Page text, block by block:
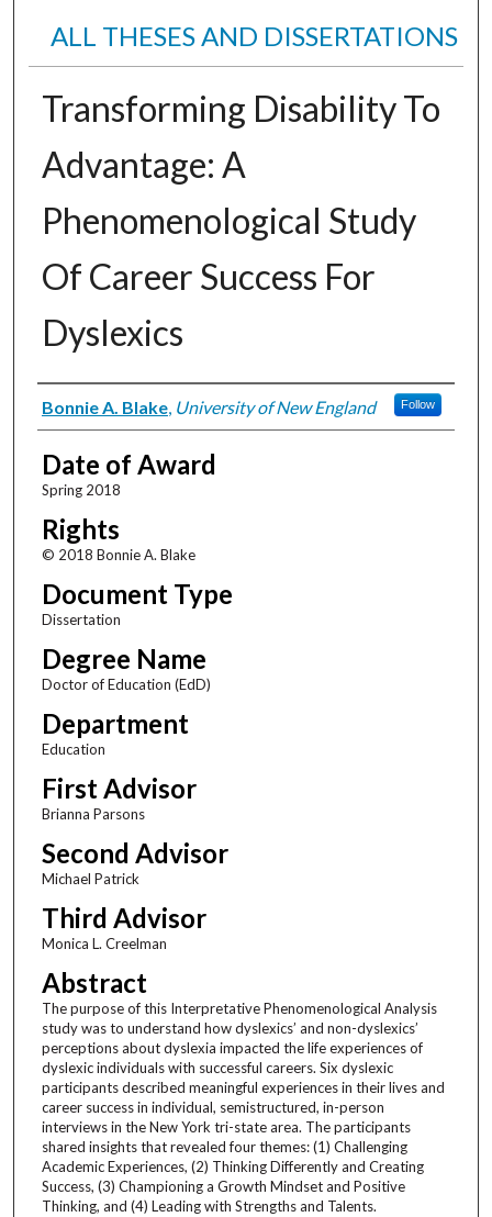
ALL THESES AND DISSERTATIONS
Transforming Disability To
Advantage: A
Phenomenological Study
Of Career Success For
Dyslexics
Author
Bonnie A. Blake, University of New England Follow
Date of Award
Spring 2018
Rights
© 2018 Bonnie A. Blake
Document Type
Dissertation
Degree Name
Doctor of Education (EdD)
Department
Education
First Advisor
Brianna Parsons
Second Advisor
Michael Patrick
Third Advisor
Monica L. Creelman
Abstract
The purpose of this Interpretative Phenomenological Analysis
study was to understand how dyslexics’ and non-dyslexics’
perceptions about dyslexia impacted the life experiences of
dyslexic individuals with successful careers. Six dyslexic
participants described meaningful experiences in their lives and
career success in individual, semistructured, in-person
interviews in the New York tri-state area. The participants
shared insights that revealed four themes: (1) Challenging
Academic Experiences, (2) Thinking Differently and Creating
Success, (3) Championing a Growth Mindset and Positive
Thinking, and (4) Leading with Strengths and Talents.